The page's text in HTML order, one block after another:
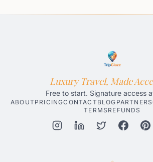
Luxury Travel, Made
Free to start. Signature access
ABOUT PRICINGCONTACT BLOG PARTNERS
TERMS REFUNDS